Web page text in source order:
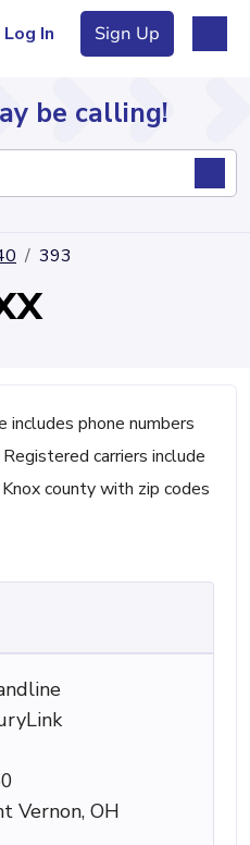
Log In Sign Up
be calling!
393
phone numbers
carriers include
county with zip codes
Vernon, OH